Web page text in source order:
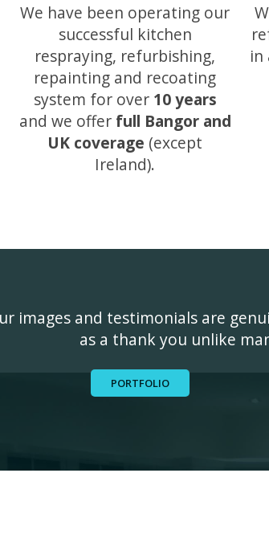
We have been operating our
successful kitchen
respraying, refurbishing,
repainting and recoating
system for over 10 years
and we offer full Bangor and
UK coverage (except
Ireland).
in
images and testimonials are
as a thank you unlike
PORTFOLIO